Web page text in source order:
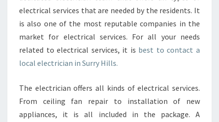
E
C
T
R
I
N
N
electrical services that are needed by the residents. It
is also one of the most reputable companies in the
market for electrical services. For all your needs
related to electrical services, it is best to contact a
local electrician in Surry Hills.
The electrician offers all kinds of electrical services.
From ceiling fan repair to installation of new
appliances, it is all included in the package. A